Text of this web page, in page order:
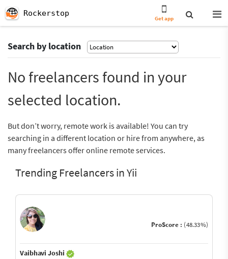
Rockerstop
Get app
Search by location
No freelancers found in your
selected location.
But don’t worry, remote work is available! You can try
searching in a different location or hire from anywhere, as
many freelancers offer online remote services.
Trending Freelancers in Yii
ProScore : (48.33%)
Vaibhavi Joshi